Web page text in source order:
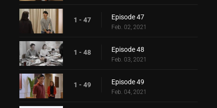
1 - 47 Episode 47
Feb. 02, 2021
1 - 48 Episode 48
Feb. 03, 2021
1 - 49 Episode 49
Feb. 04, 2021